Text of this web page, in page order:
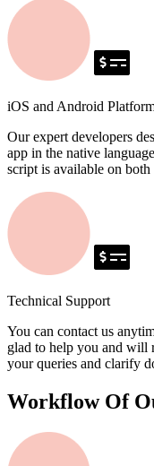
iOS and Android
Our expert developers
app in the native
script is available on
Technical Support
You can contact us
glad to help you and will
your queries and clarify
Workflow Of